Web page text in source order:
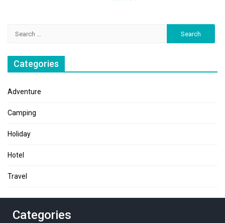
Categories
Adventure
Camping
Holiday
Hotel
Travel
Categories